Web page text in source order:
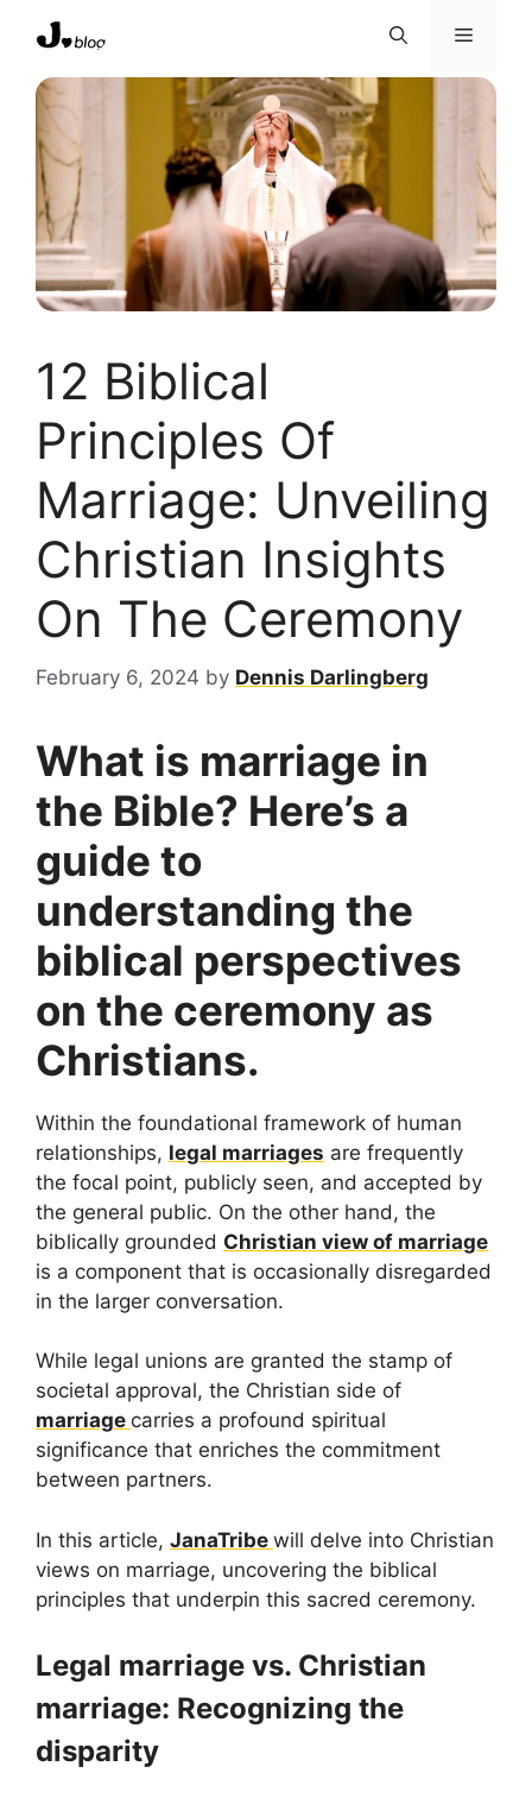
content
Menu
12 Biblical
Principles Of
Marriage: Unveiling
Christian Insights
On The Ceremony
February 6, 2024 by Dennis Darlingberg
What is marriage in
the Bible? Here’s a
guide to
understanding the
biblical perspectives
on the ceremony as
Christians.
Within the foundational framework of human
relationships, legal marriages are frequently
the focal point, publicly seen, and accepted by
the general public. On the other hand, the
biblically grounded Christian view of marriage
is a component that is occasionally disregarded
in the larger conversation.
While legal unions are granted the stamp of
societal approval, the Christian side of
marriage carries a profound spiritual
significance that enriches the commitment
between partners.
In this article, JanaTribe will delve into Christian
views on marriage, uncovering the biblical
principles that underpin this sacred ceremony.
Legal marriage vs. Christian
marriage: Recognizing the
disparity